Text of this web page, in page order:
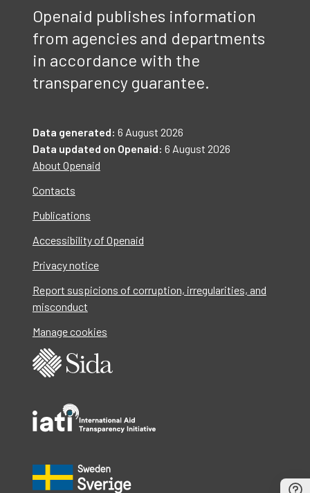
Openaid publishes information
from agencies and departments
in accordance with the
transparency guarantee.
Data generated: 6 August 2026
Data updated on Openaid: 6 August 2026
About Openaid
Contacts
Publications
Accessibility of Openaid
Privacy notice
Report suspicions of corruption, irregularities, and
misconduct
Manage cookies